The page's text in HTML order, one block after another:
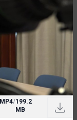
MP4/199.2
MB